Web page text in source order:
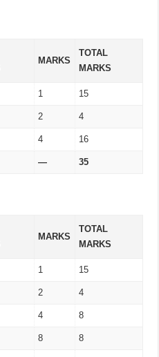
MARKS
TOTAL
MARKS
1 15
2 4
4 16
— 35
MARKS
TOTAL
MARKS
1 15
2 4
4 8
8 8